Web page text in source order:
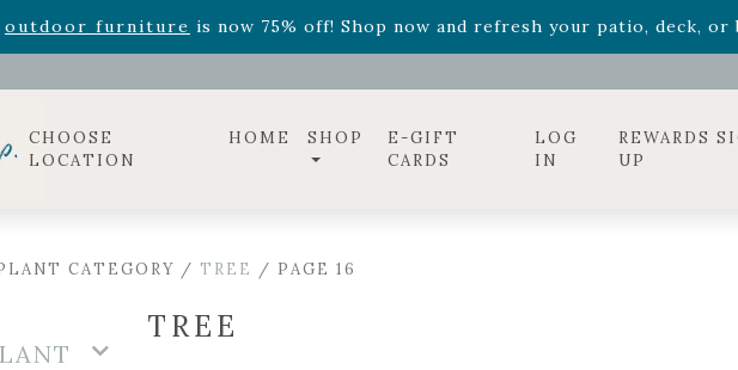
outdoor furniture is now 75% off! Shop now and refresh your patio, deck,
CHOOSE
LOCATION
HOME SHOP
E-GIFT
CARDS
LOG
IN
REWARDS
UP
CATEGORY / TREE / PAGE 16
TREE